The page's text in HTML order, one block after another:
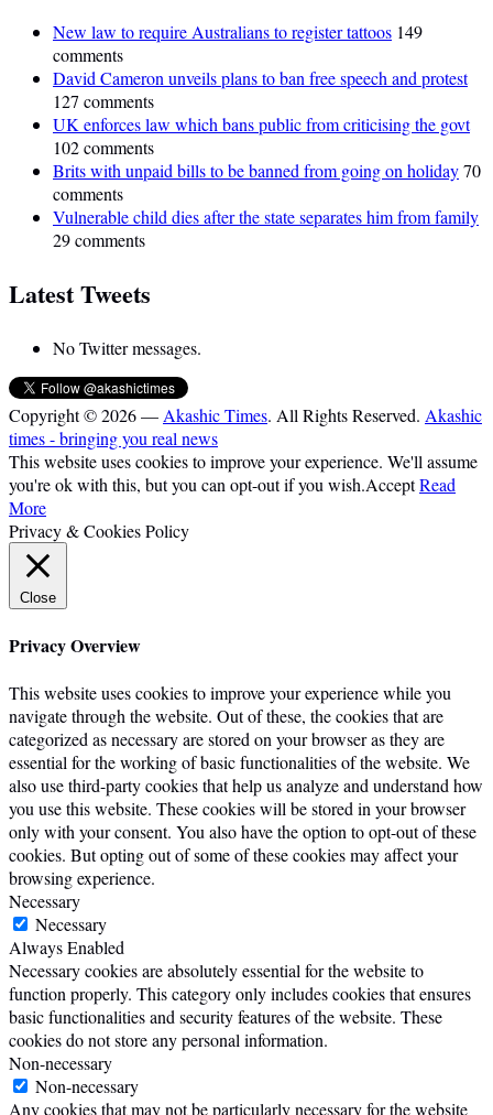
New law to require Australians to register tattoos 149
comments
David Cameron unveils plans to ban free speech and protest
127 comments
UK enforces law which bans public from criticising the govt
102 comments
Brits with unpaid bills to be banned from going on holiday70
comments
Vulnerable child dies after the state separates him from family
29 comments
Latest Tweets
No Twitter messages.
Copyright © 2026 — Akashic Times. All Rights Reserved. Akashic
times - bringing you real news
This website uses cookies to improve your experience. We'll assume
you're ok with this, but you can opt-out if you wish.AcceptRead
More
Privacy & Cookies Policy
Close
Privacy Overview
This website uses cookies to improve your experience while you
navigate through the website. Out of these, the cookies that are
categorized as necessary are stored on your browser as they are
essential for the working of basic functionalities of the website. We
also use third-party cookies that help us analyze and understand how
you use this website. These cookies will be stored in your browser
only with your consent. You also have the option to opt-out of these
cookies. But opting out of some of these cookies may affect your
browsing experience.
Necessary
Necessary
Always Enabled
Necessary cookies are absolutely essential for the website to
function properly. This category only includes cookies that ensures
basic functionalities and security features of the website. These
cookies do not store any personal information.
Non-necessary
Non-necessary
Any cookies that may not be particularly necessary for the website